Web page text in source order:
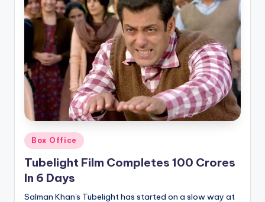
Posted
in
Box Office
Tubelight Film Completes 100 Crores
In 6 Days
Salman Khan's Tubelight has started on a slow way at